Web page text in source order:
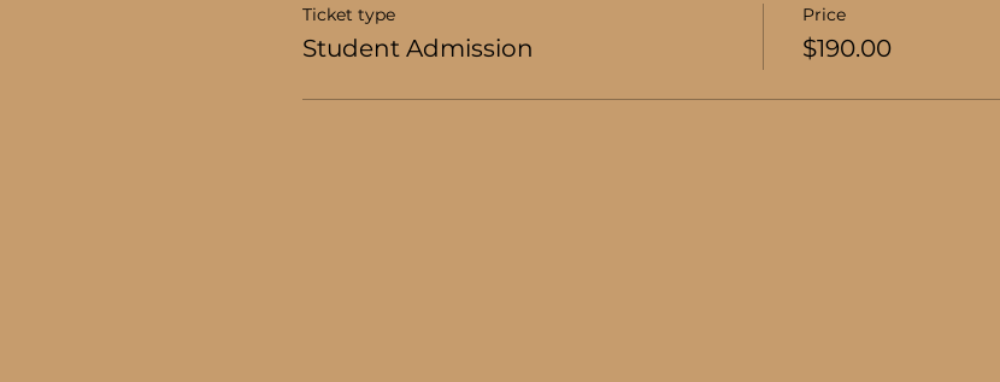
Ticket type
Student Admission
Price
$190.00